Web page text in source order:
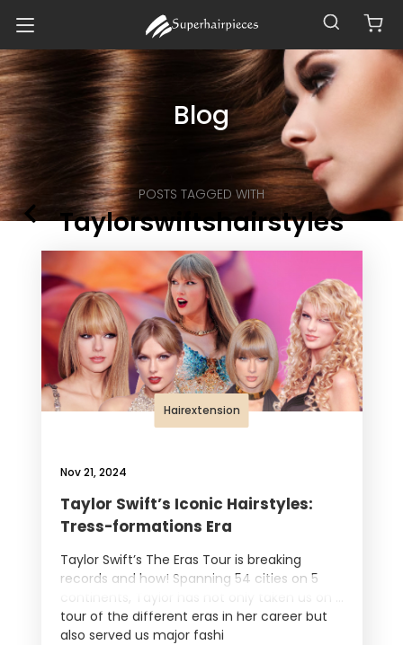
Blog
POSTS TAGGED WITH
Taylorswiftshairstyles
Hairextension
Nov 21, 2024
Taylor Swift’s Iconic Hairstyles:
Tress-formations Era
Taylor Swift’s The Eras Tour is breaking
records and how! Spanning 54 cities on 5
continents, Taylor has not only taken us on a
tour of the different eras in her career but
also served us major fashi